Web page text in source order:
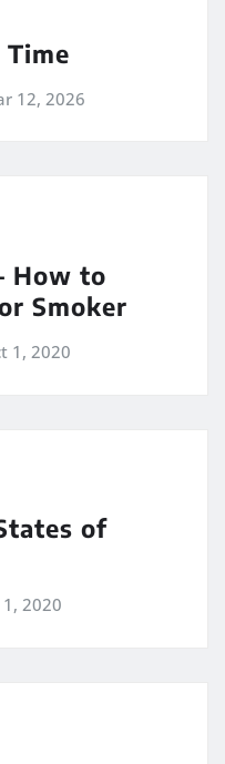
12, 2026
How to
Smoker
1, 2020
of
1, 2020